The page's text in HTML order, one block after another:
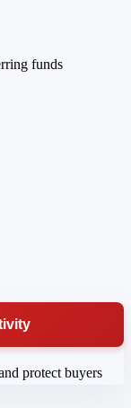
funds
protect buyers